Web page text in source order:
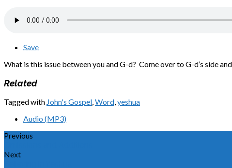
Save
What is this issue between you and G-d? Come over to G-d’s side
Related
Tagged with John's Gospel,Word,yeshua
Audio (MP3)
Previous
Next